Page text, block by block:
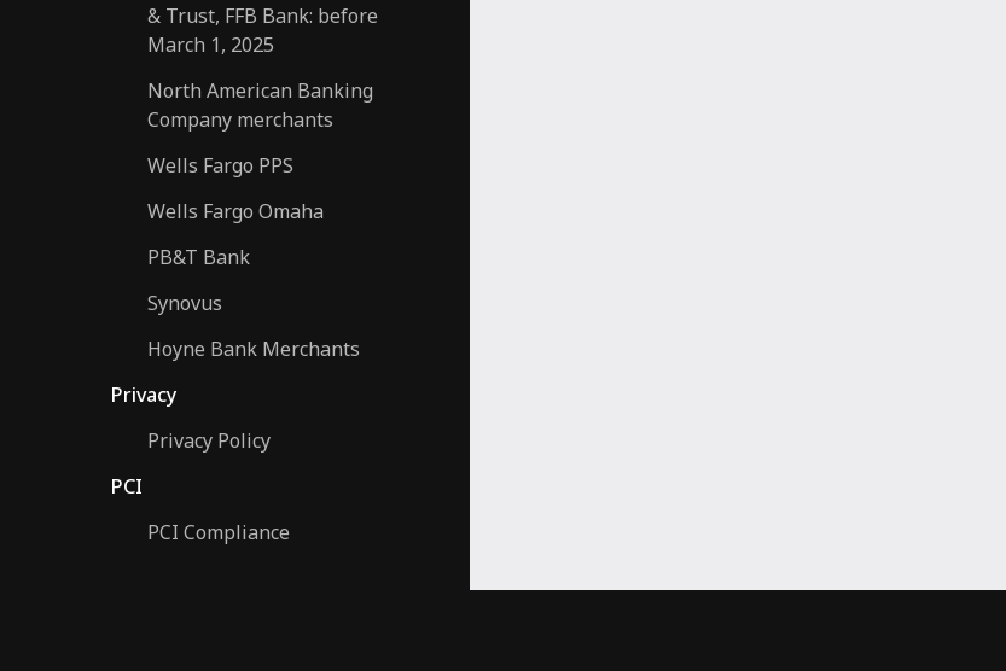
& Trust, FFB Bank: before
March 1, 2025
North American Banking
Company merchants
Wells Fargo PPS
Wells Fargo Omaha
PB&T Bank
Synovus
Hoyne Bank Merchants
Privacy
Privacy Policy
PCI
PCI Compliance